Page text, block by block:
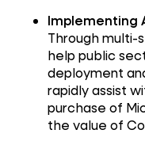
Implementing
Through
help public
deployment
rapidly assist
purchase of
the value of